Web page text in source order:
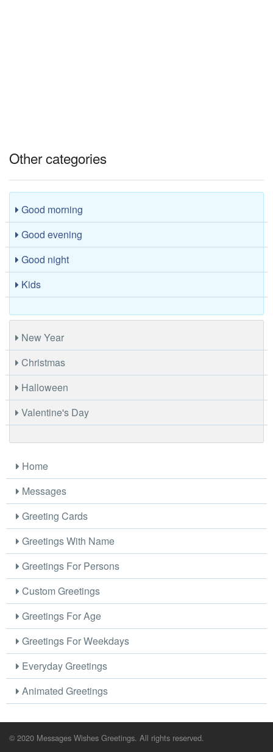
Other categories
Good morning
Good evening
Good night
Kids
New Year
Christmas
Halloween
Valentine's Day
Home
Messages
Greeting Cards
Greetings With Name
Greetings For Persons
Custom Greetings
Greetings For Age
Greetings For Weekdays
Everyday Greetings
Animated Greetings
© 2020 Messages Wishes Greetings. All rights reserved.